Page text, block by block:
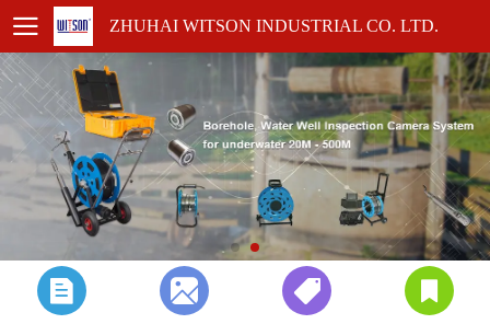
ZHUHAI WITSON INDUSTRIAL CO. LTD.